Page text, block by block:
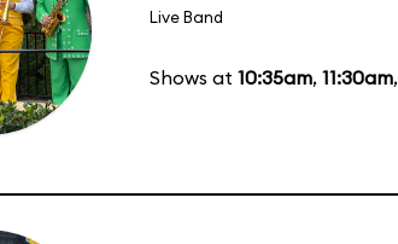
Live Band
Shows at 10:35am, 11:30am,